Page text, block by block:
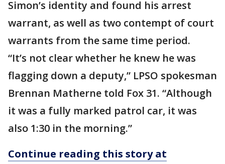
Simon’s identity and found his arrest
warrant, as well as two contempt of court
warrants from the same time period.
“It’s not clear whether he knew he was
flagging down a deputy,” LPSO spokesman
Brennan Matherne told Fox 31. “Although
it was a fully marked patrol car, it was
also 1:30 in the morning.”
Continue reading this story at